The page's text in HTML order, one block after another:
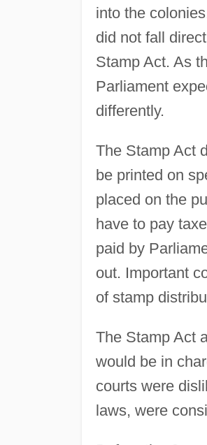
into the
did not fall
Stamp Act. As
Parliament
differently.
The Stamp Act
be printed on
placed on the
have to pay
paid by
out. Important
of stamp
The Stamp Act
would be in
courts were
laws, were